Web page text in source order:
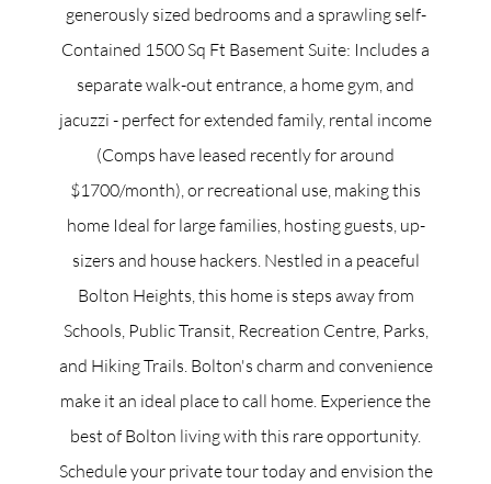
generously sized bedrooms and a sprawling self-
Contained 1500 Sq Ft Basement Suite: Includes a
separate walk-out entrance, a home gym, and
jacuzzi - perfect for extended family, rental income
(Comps have leased recently for around
$1700/month), or recreational use, making this
home Ideal for large families, hosting guests, up-
sizers and house hackers. Nestled in a peaceful
Bolton Heights, this home is steps away from
Schools, Public Transit, Recreation Centre, Parks,
and Hiking Trails. Bolton's charm and convenience
make it an ideal place to call home. Experience the
best of Bolton living with this rare opportunity.
Schedule your private tour today and envision the